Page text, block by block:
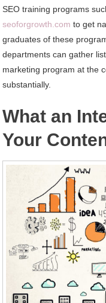
SEO training programs
seoforgrowth.com to get
graduates of these
departments can gather
marketing program at the
substantially.
What an
Your